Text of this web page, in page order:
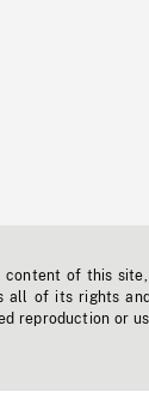
content of this
all of its rights
reproduction or